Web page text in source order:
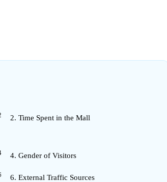
2. Time Spent in the Mall
4. Gender of Visitors
6. External Traffic Sources